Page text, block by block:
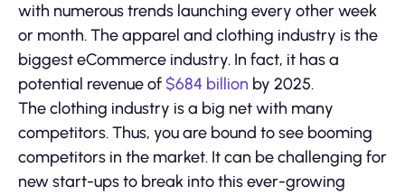
with numerous trends launching every other week
or month. The apparel and clothing industry is the
biggest eCommerce industry. In fact, it has a
potential revenue of$684 billion by 2025.
The clothing industry is a big net with many
competitors. Thus, you are bound to see booming
competitors in the market. It can be challenging for
new start-ups to break into this ever-growing